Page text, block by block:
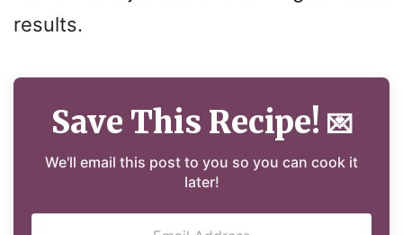
results.
Save This Recipe! 💌
We'll email this post to you so you can cook it
later!